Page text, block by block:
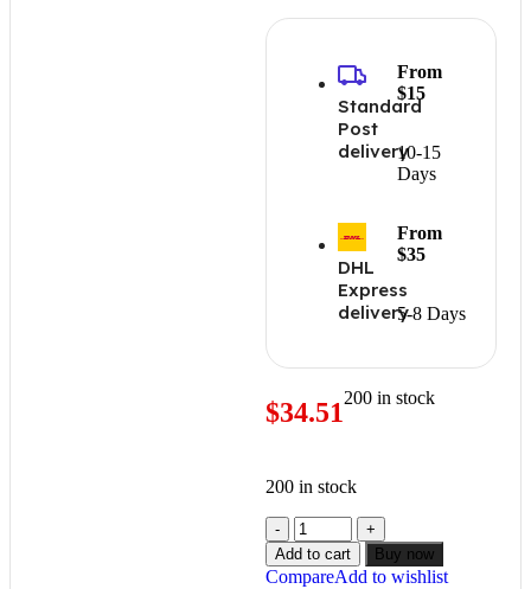
Standard
Post
delivery10-15
Days
From
$15
DHL
Express
delivery5-8 Days
From
$35
$34.51200 in stock
200 in stock
Add to cart Buy now
CompareAdd to wishlist